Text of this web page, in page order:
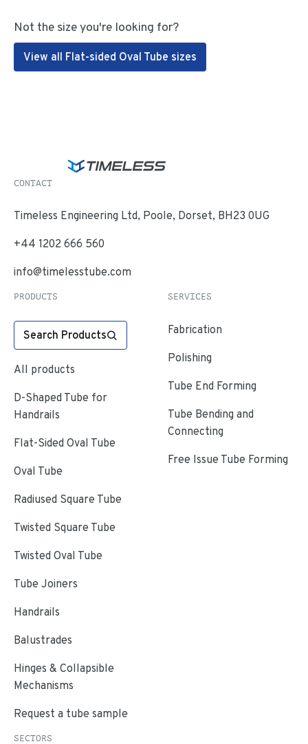
Not the size you're looking for?
View all Flat-sided Oval Tube sizes
CONTACT
Timeless Engineering Ltd, Poole, Dorset, BH23 0UG
+44 1202 666 560
info@timelesstube.com
PRODUCTS
Search Products
All products
D-Shaped Tube for
Handrails
Flat-Sided Oval Tube
Oval Tube
Radiused Square Tube
Twisted Square Tube
Twisted Oval Tube
Tube Joiners
Handrails
Balustrades
Hinges & Collapsible
Mechanisms
Request a tube sample
SERVICES
Fabrication
Polishing
Tube End Forming
Tube Bending and
Connecting
Free Issue Tube Forming
SECTORS